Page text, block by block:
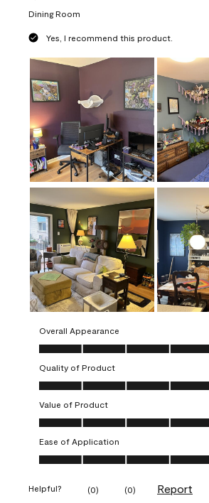
Dining Room
Yes, I recommend this product.
Overall Appearance
Overall Appearance, 5.0 out of 5
Quality of Product
Quality of Product, 4.0 out of 5
Value of Product
Value of Product, 4.0 out of 5
Ease of Application
Ease of Application, 4.0 out of 5
Helpful? (0) (0) Report